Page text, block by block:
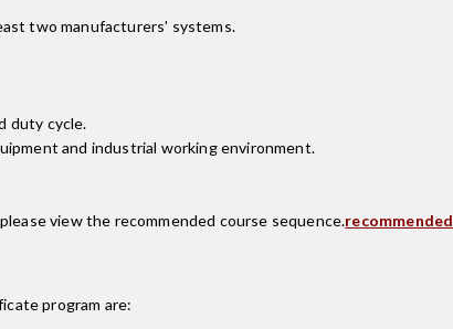
two manufacturers' systems.
duty cycle.
and industrial working environment.
view the recommended course sequence.
program are: